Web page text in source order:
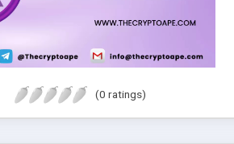
(0 ratings)